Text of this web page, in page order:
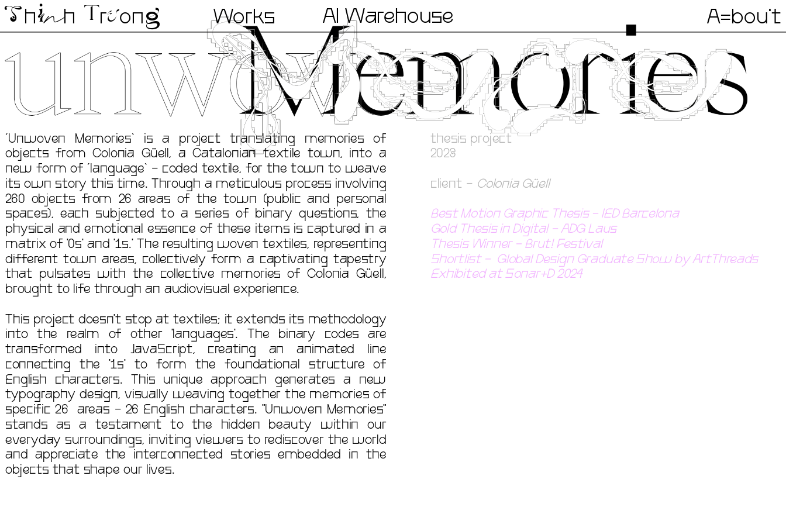
‘Unwoven Memories’ is a project translating memories of
objects from Colonia Güell, a Catalonian textile town, into a
new form of ‘language’ - coded textile, for the town to weave
its own story this time. Through a meticulous process involving
260 objects from 26 areas of the town (public and personal
spaces), each subjected to a series of binary questions, the
physical and emotional essence of these items is captured in a
matrix of '0s' and '1s.' The resulting woven textiles, representing
different town areas, collectively form a captivating tapestry
that pulsates with the collective memories of Colonia Güell,
This project doesn't stop at textiles; it extends its methodology
into the realm of other 'languages'. The binary codes are
transformed into JavaScript, creating an animated line
connecting the '1s' to form the foundational structure of
English characters. This unique approach generates a new
typography design, visually weaving together the memories of
specific 26  areas - 26 English characters. "Unwoven Memories"
stands as a testament to the hidden beauty within our
everyday surroundings, inviting viewers to rediscover the world
and appreciate the interconnected stories embedded in the
thesis project
2023
client - Colonia Güell
Best Motion Graphic Thesis - IED Barcelona
Gold Thesis in Digital - ADG Laus
Thesis Winner - Brut! Festival
Shortlist -  Global Design Graduate Show by ArtThreads
Exhibited at Sonar+D 2024
Thinh Truong Works AI Warehouse A=bou't